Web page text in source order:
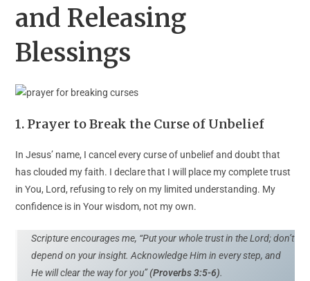
and Releasing
Blessings
1. Prayer to Break the Curse of Unbelief
In Jesus’ name, I cancel every curse of unbelief and doubt that
has clouded my faith. I declare that I will place my complete trust
in You, Lord, refusing to rely on my limited understanding. My
confidence is in Your wisdom, not my own.
Scripture encourages me, “Put your whole trust in the Lord; don’t
depend on your insight. Acknowledge Him in every step, and
He will clear the way for you”(Proverbs 3:5-6).